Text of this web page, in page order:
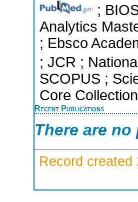
;
Analytics
; Ebsco
; JCR ;
SCOPUS ;
Core
Recent Publications
There are
Record created